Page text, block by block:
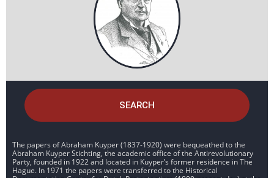
SEARCH
The papers of Abraham Kuyper (1837-1920) were bequeathed to the
Abraham Kuyper Stichting, the academic office of the Antirevolutionary
Party, founded in 1922 and located in Kuyper’s former residence in The
Hague. In 1971 the papers were transferred to the Historical